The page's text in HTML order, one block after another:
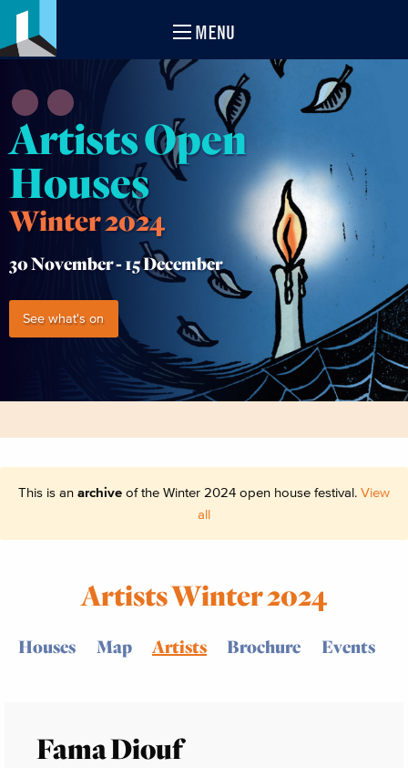
MENU
Artists Open
Houses
Winter 2024
30 November -15 December
See what's on
This is an archive of the Winter 2024 open house festival. View
all
Artists Winter 2024
Houses Map Artists Brochure Events
Fama Diouf